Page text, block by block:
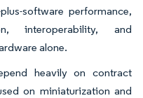
software performance,
interoperability, and
alone.
heavily on contract
on miniaturization and